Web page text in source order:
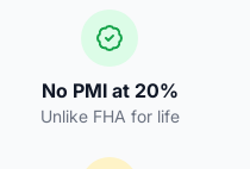
No PMI at 20%
Unlike FHA for life